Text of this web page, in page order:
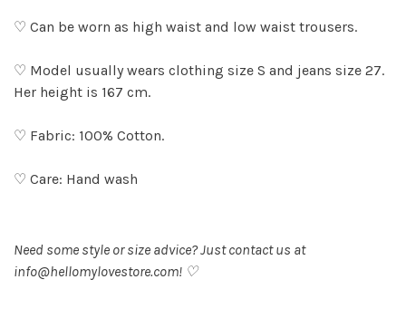
♡ Can be worn as high waist and low waist trousers.
♡ Model usually wears clothing size S and jeans size 27.
Her height is 167 cm.
♡ Fabric: 100% Cotton.
♡ Care: Hand wash
Need some style or size advice? Just contact us at
info@hellomylovestore.com! ♡